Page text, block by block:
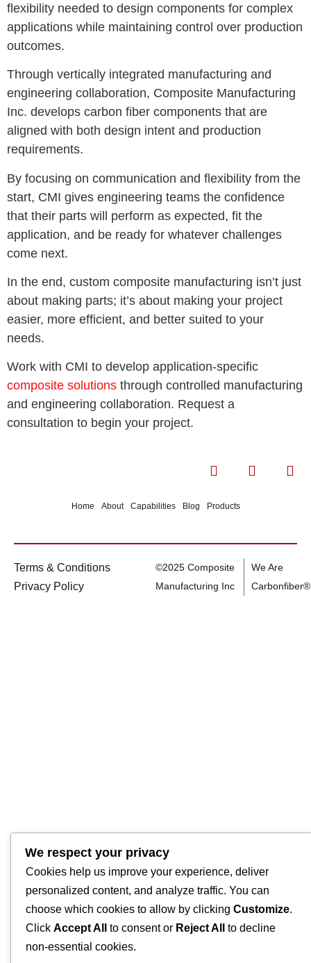
flexibility needed to design components for complex
applications while maintaining control over production
outcomes.
Through vertically integrated manufacturing and
engineering collaboration, Composite Manufacturing
Inc. develops carbon fiber components that are
aligned with both design intent and production
requirements.
By focusing on communication and flexibility from the
start, CMI gives engineering teams the confidence
that their parts will perform as expected, fit the
application, and be ready for whatever challenges
come next.
In the end, custom composite manufacturing isn’t just
about making parts; it’s about making your project
easier, more efficient, and better suited to your
needs.
Work with CMI to develop application-specific
composite solutions through controlled manufacturing
and engineering collaboration. Request a
consultation to begin your project.
Home About Capabilities Blog Products
Terms & Conditions
Privacy Policy
©2025 Composite
Manufacturing Inc
We Are
Carbonfiber®
We respect your privacy
Cookies help us improve your experience, deliver
personalized content, and analyze traffic. You can
choose which cookies to allow by clicking Customize.
Click Accept All to consent or Reject All
to decline
non-essential cookies.